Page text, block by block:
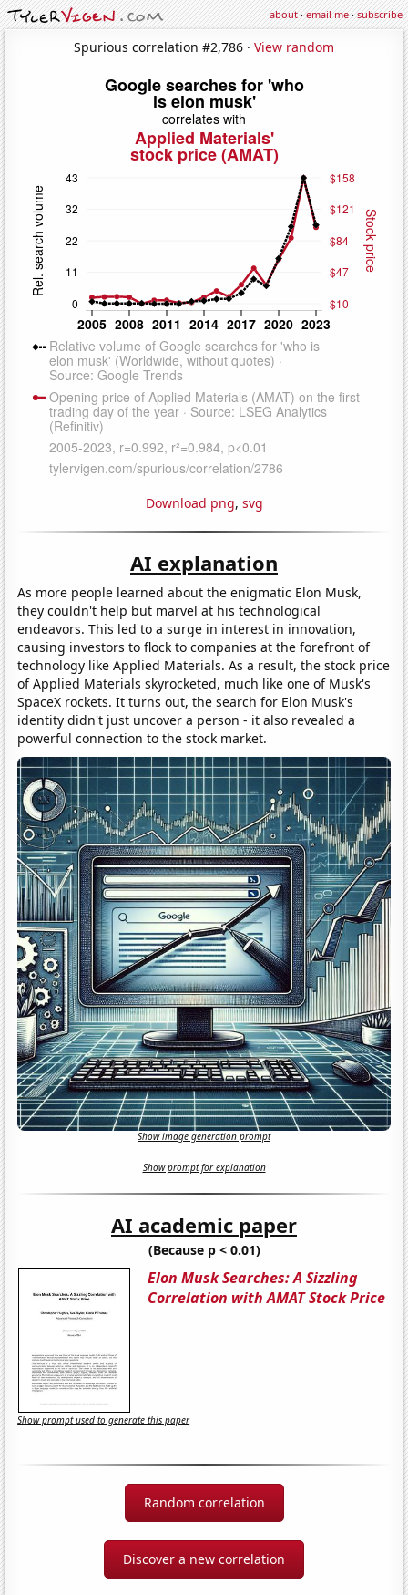
about·email me·subscribe
Spurious correlation #2,786 · View random
Download png, svg
AI explanation
As more people learned about the enigmatic Elon Musk,
they couldn't help but marvel at his technological
endeavors. This led to a surge in interest in innovation,
causing investors to flock to companies at the forefront of
technology like Applied Materials. As a result, the stock price
of Applied Materials skyrocketed, much like one of Musk's
SpaceX rockets. It turns out, the search for Elon Musk's
identity didn't just uncover a person - it also revealed a
powerful connection to the stock market.
Show image generation prompt
Show prompt for explanation
AI academic paper
(Because p < 0.01)
Elon Musk Searches: A Sizzling
Correlation with AMAT Stock Price
Show prompt used to generate this paper
Random correlation
Discover a new correlation